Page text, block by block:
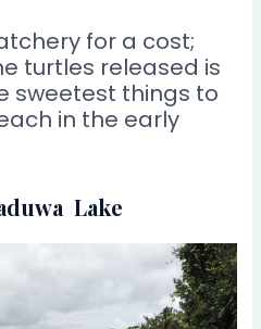
for a cost;
turtles released is
sweetest things to
in the early
Lake